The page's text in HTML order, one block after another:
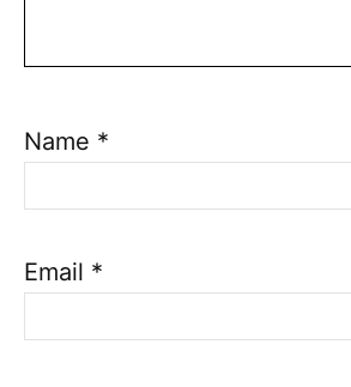
Name *
Email *